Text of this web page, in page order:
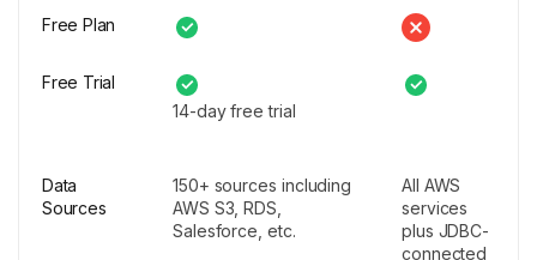
Free Plan
Free Trial
14-day free trial
Data
Sources
150+ sources including
AWS S3, RDS,
Salesforce, etc.
All AWS
services
plus JDBC-
connected